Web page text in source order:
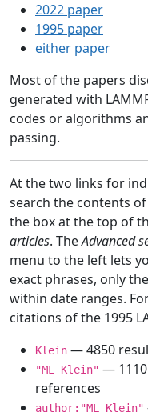
2022 paper
1995 paper
either paper
Most of the papers
generated with
codes or algorithms
passing.
At the two links for
search the contents
the box at the top of
articles. TheAdvanced
menu to the left lets
exact phrases, only
within date ranges.
citations of the 1995
Klein — 4850
"ML Klein" —
references
author:"ML Klein"